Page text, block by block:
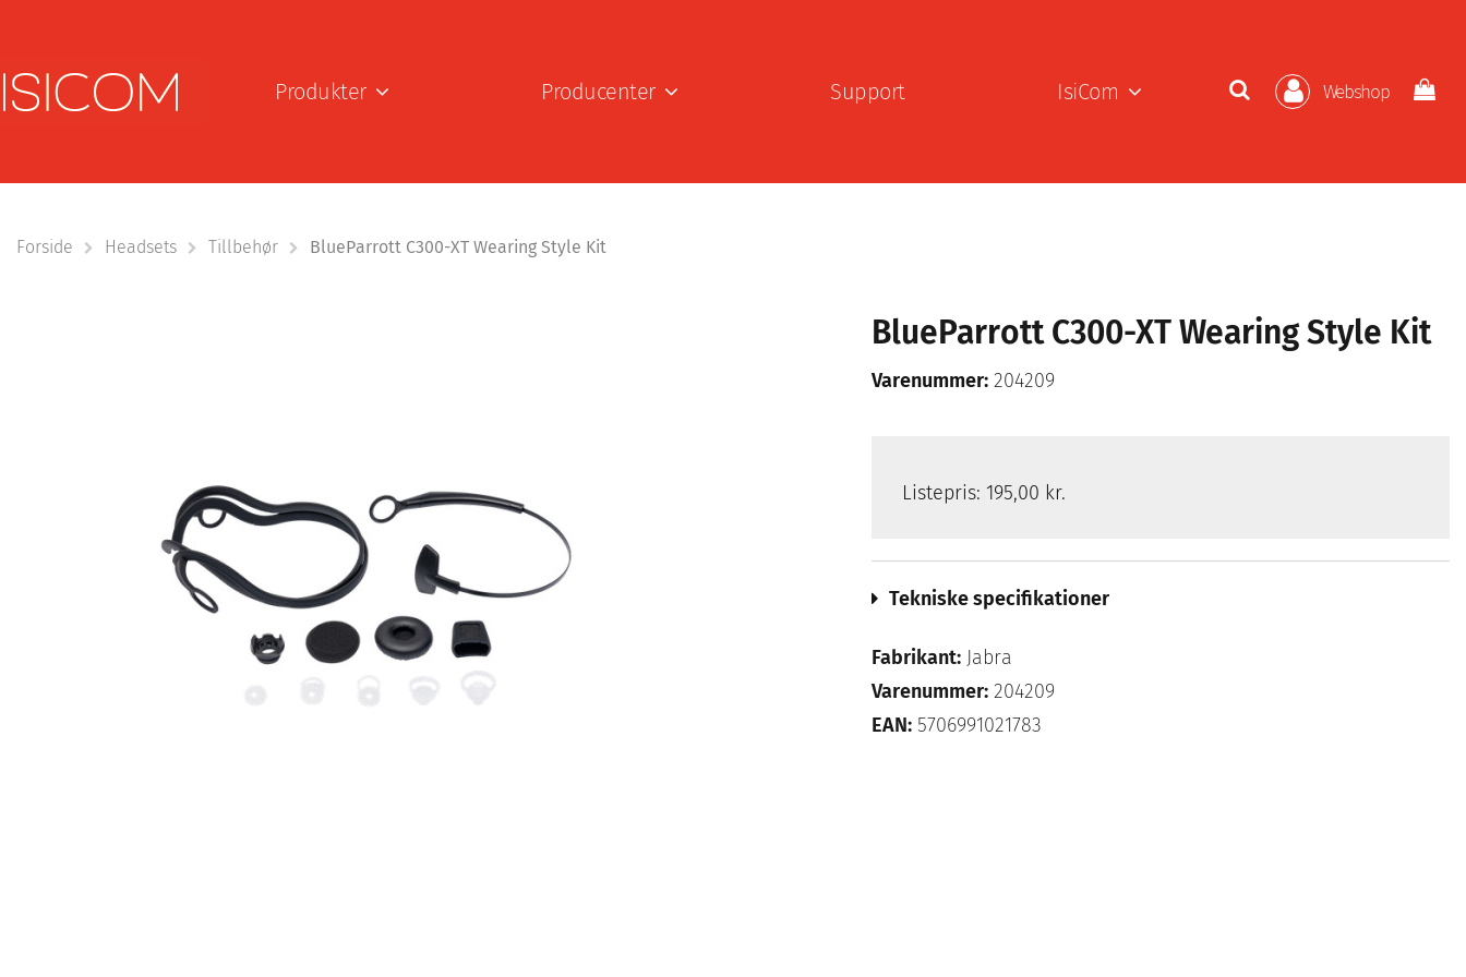
Produkter Producenter Support IsiCom Webshop
Forside Headsets Tillbehør BlueParrott C300-XT Wearing Style Kit
BlueParrott C300-XT Wearing Style Kit
Varenummer: 204209
Listepris: 195,00 kr.
Tekniske specifikationer
Fabrikant: Jabra
Varenummer: 204209
EAN: 5706991021783